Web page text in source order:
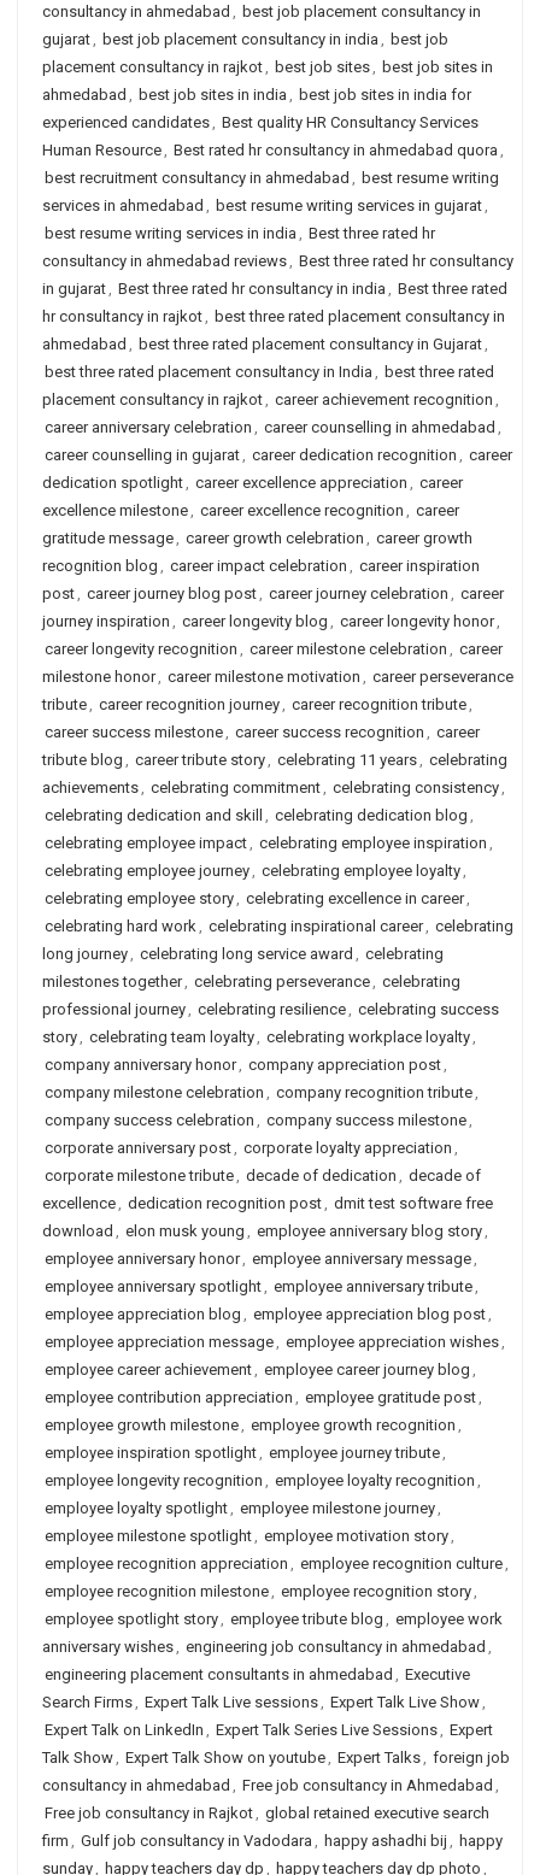
consultancy in ahmedabad , best job placement consultancy in
gujarat, best job placement consultancy in india , best job
placement consultancy in rajkot, best job sites, best job sites in
ahmedabad , best job sites in india , best job sites in india for
experienced candidates, Best quality HR Consultancy Services
Human Resource, Best rated hr consultancy in ahmedabad quora ,
best recruitment consultancy in ahmedabad , best resume writing
services in ahmedabad , best resume writing services in gujarat,
best resume writing services in india , Best three rated hr
consultancy in ahmedabad reviews, Best three rated hr consultancy
in gujarat, Best three rated hr consultancy in india , Best three rated
hr consultancy in rajkot, best three rated placement consultancy in
ahmedabad , best three rated placement consultancy in Gujarat,
best three rated placement consultancy in India , best three rated
placement consultancy in rajkot, career achievement recognition ,
career anniversary celebration , career counselling in ahmedabad ,
career counselling in gujarat, career dedication recognition , career
dedication spotlight, career excellence appreciation , career
excellence milestone, career excellence recognition , career
gratitude message, career growth celebration , career growth
recognition blog , career impact celebration , career inspiration
post, career journey blog post, career journey celebration , career
journey inspiration , career longevity blog , career longevity honor,
career longevity recognition , career milestone celebration , career
milestone honor, career milestone motivation , career perseverance
tribute, career recognition journey, career recognition tribute,
career success milestone, career success recognition , career
tribute blog , career tribute story, celebrating 11 years, celebrating
achievements, celebrating commitment, celebrating consistency,
celebrating dedication and skill , celebrating dedication blog ,
celebrating employee impact, celebrating employee inspiration ,
celebrating employee journey, celebrating employee loyalty,
celebrating employee story, celebrating excellence in career,
celebrating hard work, celebrating inspirational career, celebrating
long journey, celebrating long service award , celebrating
milestones together, celebrating perseverance, celebrating
professional journey, celebrating resilience, celebrating success
story, celebrating team loyalty, celebrating workplace loyalty,
company anniversary honor, company appreciation post,
company milestone celebration , company recognition tribute,
company success celebration , company success milestone,
corporate anniversary post, corporate loyalty appreciation ,
corporate milestone tribute, decade of dedication , decade of
excellence, dedication recognition post, dmit test software free
download , elon musk young , employee anniversary blog story,
employee anniversary honor, employee anniversary message,
employee anniversary spotlight, employee anniversary tribute,
employee appreciation blog , employee appreciation blog post,
employee appreciation message, employee appreciation wishes,
employee career achievement, employee career journey blog ,
employee contribution appreciation , employee gratitude post,
employee growth milestone, employee growth recognition ,
employee inspiration spotlight, employee journey tribute,
employee longevity recognition , employee loyalty recognition ,
employee loyalty spotlight, employee milestone journey,
employee milestone spotlight, employee motivation story,
employee recognition appreciation , employee recognition culture,
employee recognition milestone, employee recognition story,
employee spotlight story, employee tribute blog , employee work
anniversary wishes, engineering job consultancy in ahmedabad ,
engineering placement consultants in ahmedabad , Executive
Search Firms, Expert Talk Live sessions, Expert Talk Live Show,
Expert Talk on LinkedIn , Expert Talk Series Live Sessions, Expert
Talk Show, Expert Talk Show on youtube, Expert Talks, foreign job
consultancy in ahmedabad , Free job consultancy in Ahmedabad ,
Free job consultancy in Rajkot, global retained executive search
firm , Gulf job consultancy in Vadodara , happy ashadhi bij , happy
sunday, happy teachers day dp , happy teachers day dp photo ,